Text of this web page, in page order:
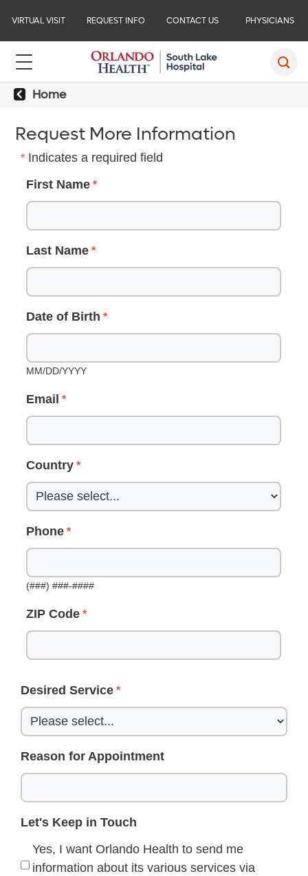
VIRTUAL VISIT REQUEST INFO CONTACT US PHYSICIANS
Home
Request More Information
Indicates a required field
First Name
Last Name
Date of Birth
MM/DD/YYYY
Email
Country
Phone
(###) ###-####
ZIP Code
Desired Service
Reason for Appointment
Let's Keep in Touch
Yes, I want Orlando Health to send me
information about its various services via